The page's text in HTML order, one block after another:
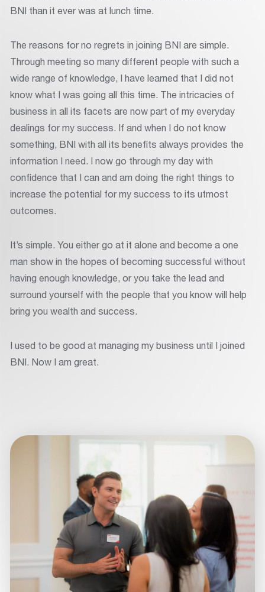
BNI than it ever was at lunch time.
The reasons for no regrets in joining BNI are simple.
Through meeting so many different people with such a
wide range of knowledge, I have learned that I did not
know what I was going all this time. The intricacies of
business in all its facets are now part of my everyday
dealings for my success. If and when I do not know
something, BNI with all its benefits always provides the
information I need. I now go through my day with
confidence that I can and am doing the right things to
increase the potential for my success to its utmost
outcomes.
It’s simple. You either go at it alone and become a one
man show in the hopes of becoming successful without
having enough knowledge, or you take the lead and
surround yourself with the people that you know will help
bring you wealth and success.
I used to be good at managing my business until I joined
BNI. Now I am great.